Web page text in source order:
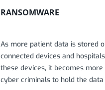
RANSOMWARE
As more patient data is stored
connected devices and
these devices, it becomes
cyber criminals to hold the